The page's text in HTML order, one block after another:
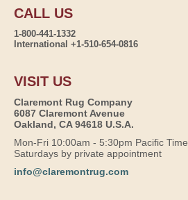
CALL US
1-800-441-1332
International +1-510-654-0816
VISIT US
Claremont Rug Company
6087 Claremont Avenue
Oakland, CA 94618 U.S.A.
Mon-Fri 10:00am - 5:30pm Pacific Time
Saturdays by private appointment
info@claremontrug.com